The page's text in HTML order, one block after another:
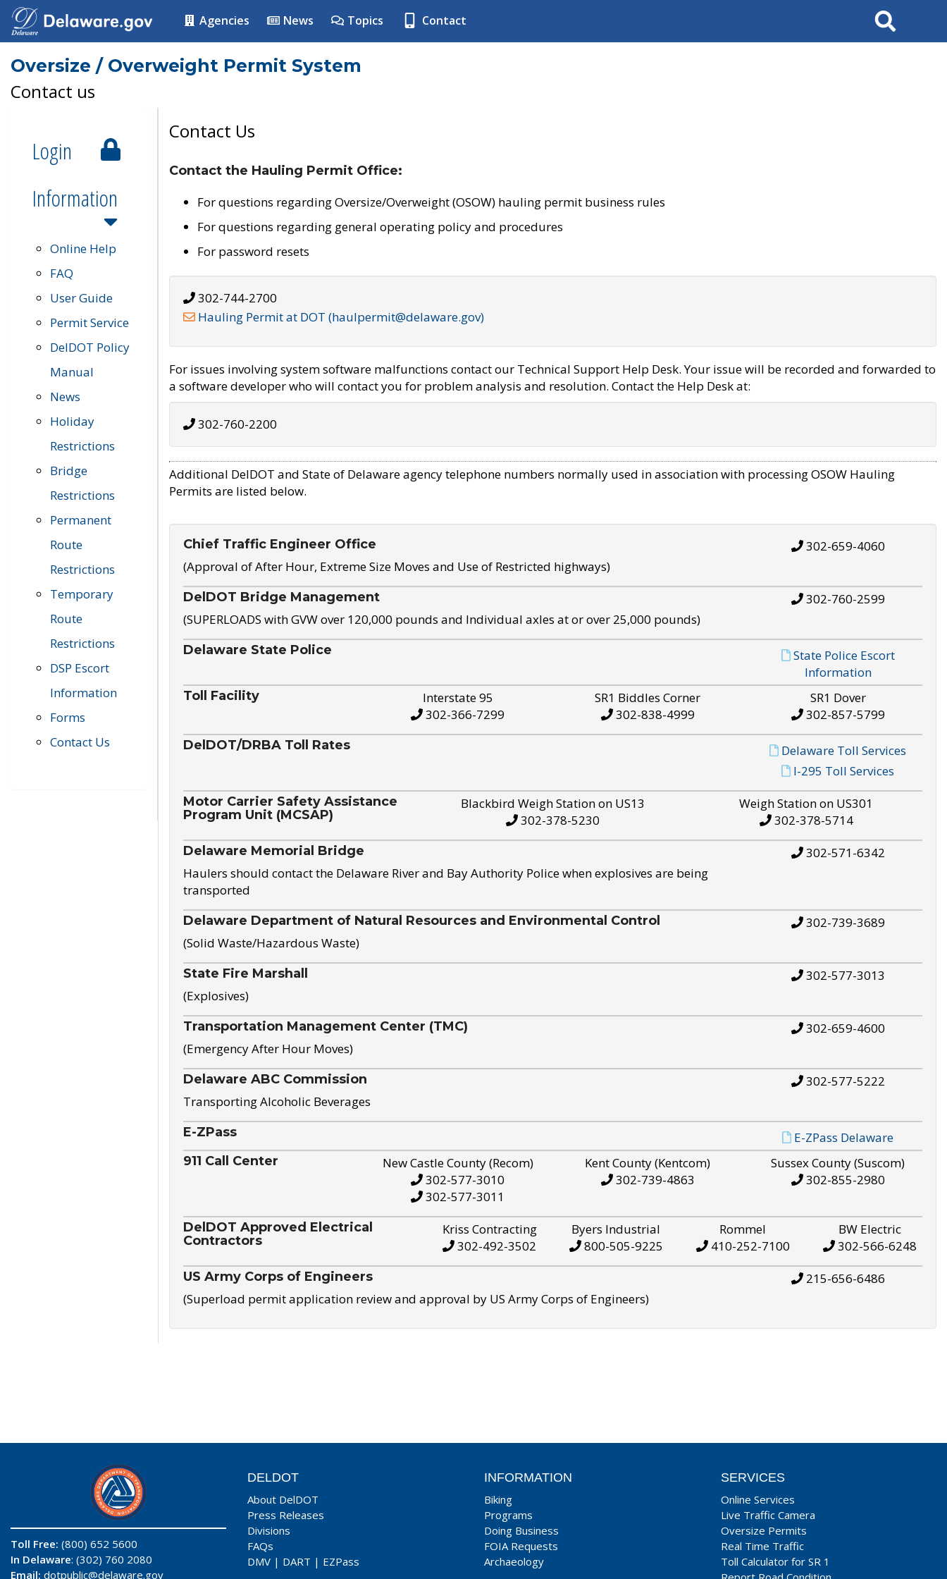
Agencies News Topics Contact Search
Oversize / Overweight Permit System
Contact us
Login
Information
Online Help
FAQ
User Guide
Permit Service
DelDOT Policy
Manual
News
Holiday
Restrictions
Bridge
Restrictions
Permanent
Route
Restrictions
Temporary
Route
Restrictions
DSP Escort
Information
Forms
Contact Us
Contact Us
Contact the Hauling Permit Office:
For questions regarding Oversize/Overweight (OSOW) hauling permit business rules
For questions regarding general operating policy and procedures
For password resets
302-744-2700
Hauling Permit at DOT (haulpermit@delaware.gov)
For issues involving system software malfunctions contact our Technical Support Help Desk. Your issue will be recorded and forwarded to
a software developer who will contact you for problem analysis and resolution. Contact the Help Desk at:
302-760-2200
Additional DelDOT and State of Delaware agency telephone numbers normally used in association with processing OSOW Hauling
Permits are listed below.
Chief Traffic Engineer Office
(Approval of After Hour, Extreme Size Moves and Use of Restricted highways)
302-659-4060
DelDOT Bridge Management
(SUPERLOADS with GVW over 120,000 pounds and Individual axles at or over 25,000 pounds)
302-760-2599
Delaware State Police
State Police Escort
Information
Toll Facility
Interstate 95
302-366-7299
SR1 Biddles Corner
302-838-4999
SR1 Dover
302-857-5799
DelDOT/DRBA Toll Rates
Delaware Toll Services
I-295 Toll Services
Motor Carrier Safety Assistance
Program Unit (MCSAP)
Blackbird Weigh Station on US13
302-378-5230
Weigh Station on US301
302-378-5714
Delaware Memorial Bridge
Haulers should contact the Delaware River and Bay Authority Police when explosives are being
transported
302-571-6342
Delaware Department of Natural Resources and Environmental Control
(Solid Waste/Hazardous Waste)
302-739-3689
State Fire Marshall
(Explosives)
302-577-3013
Transportation Management Center (TMC)
(Emergency After Hour Moves)
302-659-4600
Delaware ABC Commission
Transporting Alcoholic Beverages
302-577-5222
E-ZPass E-ZPass Delaware
911 Call Center
New Castle County (Recom)
302-577-3010
302-577-3011
Kent County (Kentcom)
302-739-4863
Sussex County (Suscom)
302-855-2980
DelDOT Approved Electrical
Contractors
Kriss Contracting
302-492-3502
Byers Industrial
800-505-9225
Rommel
410-252-7100
BW Electric
302-566-6248
US Army Corps of Engineers
(Superload permit application review and approval by US Army Corps of Engineers)
215-656-6486
Toll Free: (800) 652 5600
In Delaware: (302) 760 2080
Email: dotpublic@delaware.gov
DELDOT
About DelDOT
Press Releases
Divisions
FAQs
DMV | DART | EZPass
INFORMATION
Biking
Programs
Doing Business
FOIA Requests
Archaeology
SERVICES
Online Services
Live Traffic Camera
Oversize Permits
Real Time Traffic
Toll Calculator for SR 1